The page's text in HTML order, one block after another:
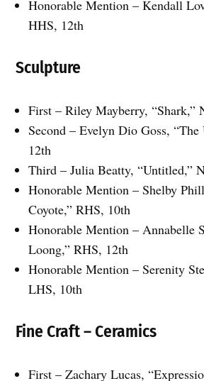
Honorable Mention – Kendall
HHS, 12th
Sculpture
First – Riley Mayberry, “Shark,”
Second – Evelyn Dio Goss, “The
12th
Third – Julia Beatty, “Untitled,”
Honorable Mention – Shelby
Coyote,” RHS, 10th
Honorable Mention – Annabelle
Loong,” RHS, 12th
Honorable Mention – Serenity
LHS, 10th
Fine Craft – Ceramics
First – Zachary Lucas,